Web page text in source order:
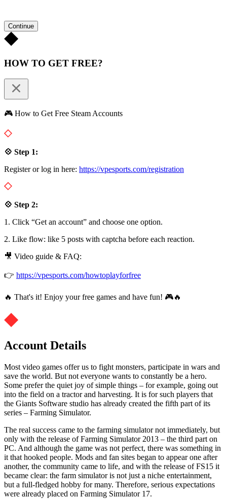
Continue
HOW TO GET FREE?
🎮 How to Get Free Steam Accounts
💠 Step 1:
Register or log in here: https://vpesports.com/registration
💠 Step 2:
1. Click “Get an account” and choose one option.
2. Like flow: like 5 posts with captcha before each reaction.
🎥 Video guide & FAQ:
👉 https://vpesports.com/howtoplayforfree
🔥 That's it! Enjoy your free games and have fun! 🎮🔥
Account Details
Most video games offer us to fight monsters, participate in wars and
save the world. But not everyone wants to constantly be a hero.
Some prefer the quiet joy of simple things – for example, going out
into the field on a tractor and harvesting. It is for such players that
the Giants Software studio has already created the fifth part of its
series – Farming Simulator.
The real success came to the farming simulator not immediately, but
only with the release of Farming Simulator 2013 – the third part on
PC. And although the game was not perfect, there was something in
it that hooked people. Mods and fan sites began to appear one after
another, the community came to life, and with the release of FS15 it
became clear: the farm simulator is not just a niche entertainment,
but a full-fledged hobby for many. Therefore, serious expectations
were already placed on Farming Simulator 17.